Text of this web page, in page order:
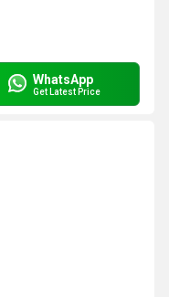
WhatsApp
Get Latest Price